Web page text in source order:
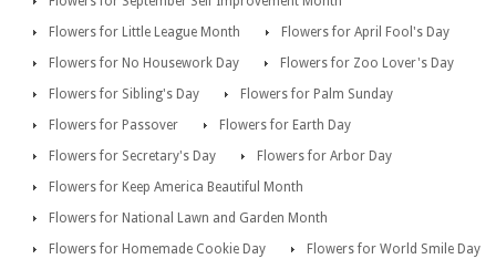
Flowers for Little League Month
Flowers for April Fool's Day
Flowers for No Housework Day
Flowers for Zoo Lover's Day
Flowers for Sibling's Day
Flowers for Palm Sunday
Flowers for Passover
Flowers for Earth Day
Flowers for Secretary's Day
Flowers for Arbor Day
Flowers for Keep America Beautiful Month
Flowers for National Lawn and Garden Month
Flowers for Homemade Cookie Day
Flowers for World Smile Day